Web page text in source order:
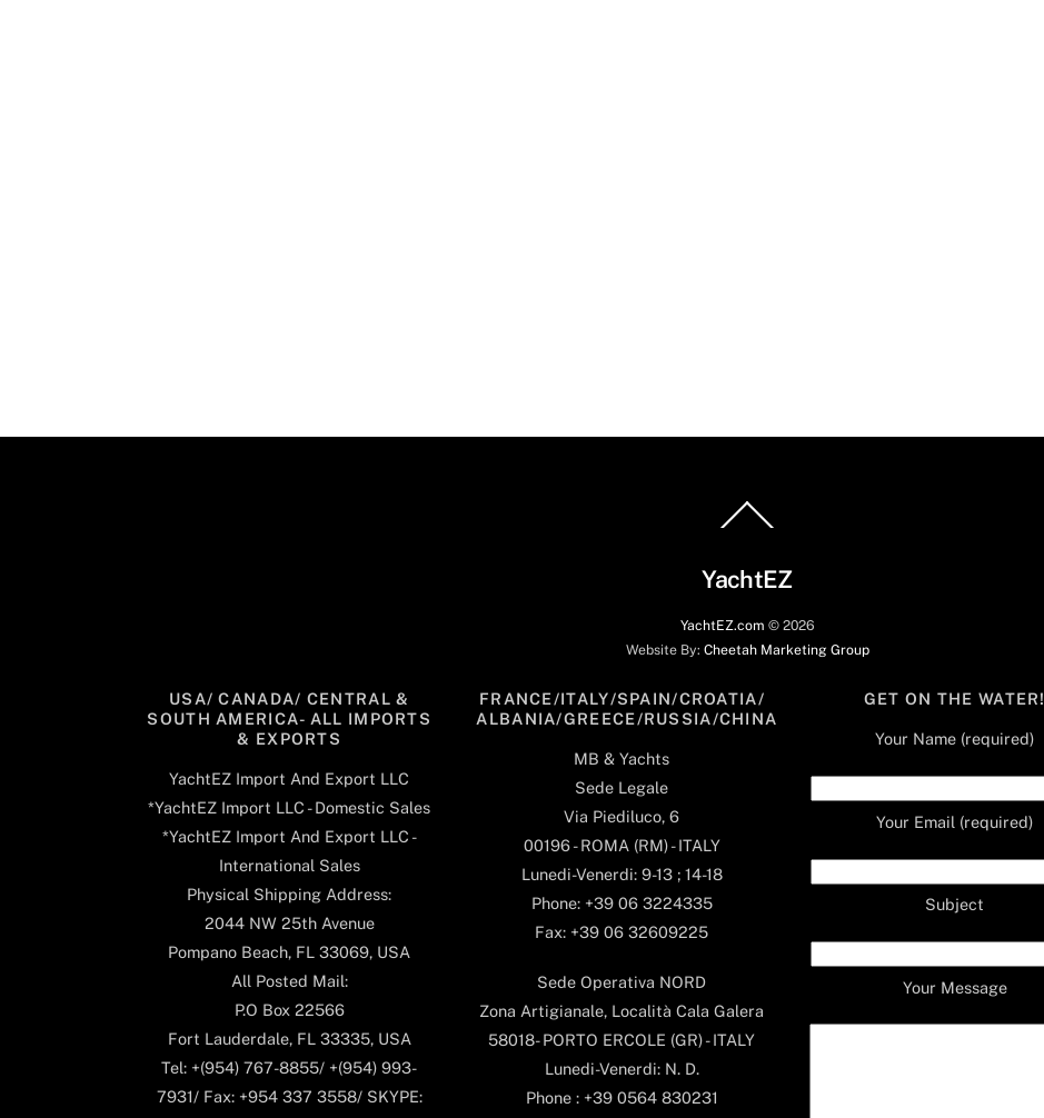
To
YachtEZ
YachtEZ.com © 2026
Website By: Cheetah Marketing Group
USA/ CANADA/ CENTRAL &
SOUTH AMERICA- ALL IMPORTS
& EXPORTS
YachtEZ Import And Export LLC
*YachtEZ Import LLC - Domestic Sales
*YachtEZ Import And Export LLC -
International Sales
Physical Shipping Address:
2044 NW 25th Avenue
Pompano Beach, FL 33069, USA
All Posted Mail:
P.O Box 22566
Fort Lauderdale, FL 33335, USA
Tel: +(954) 767-8855/ +(954) 993-
7931/ Fax: +954 337 3558/ SKYPE:
FRANCE/ITALY/SPAIN/CROATIA/
ALBANIA/GREECE/RUSSIA/CHINA
MB & Yachts
Sede Legale
Via Piediluco, 6
00196 - ROMA (RM) - ITALY
Lunedi-Venerdi: 9-13 ; 14-18
Phone: +39 06 3224335
Fax: +39 06 32609225
Sede Operativa NORD
Zona Artigianale, Località Cala Galera
58018- PORTO ERCOLE (GR) - ITALY
Lunedi-Venerdi: N. D.
Phone : +39 0564 830231
GET ON THE WATER!
Your Name (required)
Your Email (required)
Subject
Your Message